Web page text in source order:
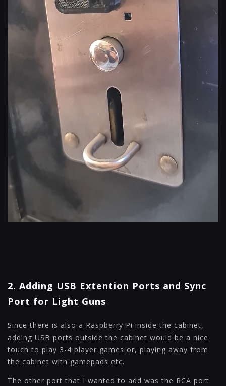
2. Adding USB Extention Ports and Sync
Port for Light Guns
Since there is also a Raspberry Pi inside the cabinet,
adding USB ports outside the cabinet would be a nice
touch to play 3-4 player games or, playing away from
the cabinet with gamepads etc.
The other port that I wanted to add was the RCA port